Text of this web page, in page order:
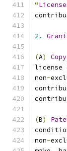
“
2. Grant
(A)
license
non-
(B)
non-